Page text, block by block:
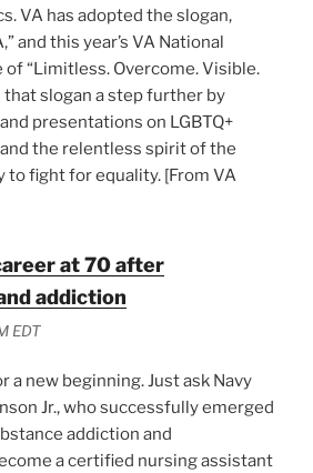
VA has adopted the slogan,
and this year’s VA National
“Limitless. Overcome. Visible.
that slogan a step further by
presentations on LGBTQ+
the relentless spirit of the
to fight for equality. [From VA
at 70 after
addiction
EDT
a new beginning. Just ask Navy
Jr., who successfully emerged
addiction and
a certified nursing assistant